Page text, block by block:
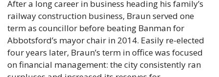
After a long career in business heading his family’s
railway construction business, Braun served one
term as councillor before beating Banman for
Abbotsford’s mayor chair in 2014. Easily re-elected
four years later, Braun’s term in office was focused
on financial management: the city consistently ran